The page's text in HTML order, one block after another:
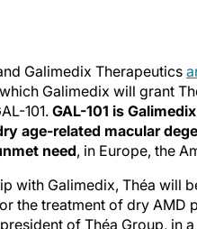
Galimedix Therapeutics
Galimedix will grant
101. GAL-101 is
age-related macular
need, in Europe, the
with Galimedix, Théa will
the treatment of dry AMD
of Théa Group, in